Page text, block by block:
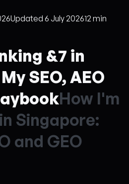
Updated 6 July 202612 min
&7 in
SEO, AEO
How I'm
in Singapore:
and GEO